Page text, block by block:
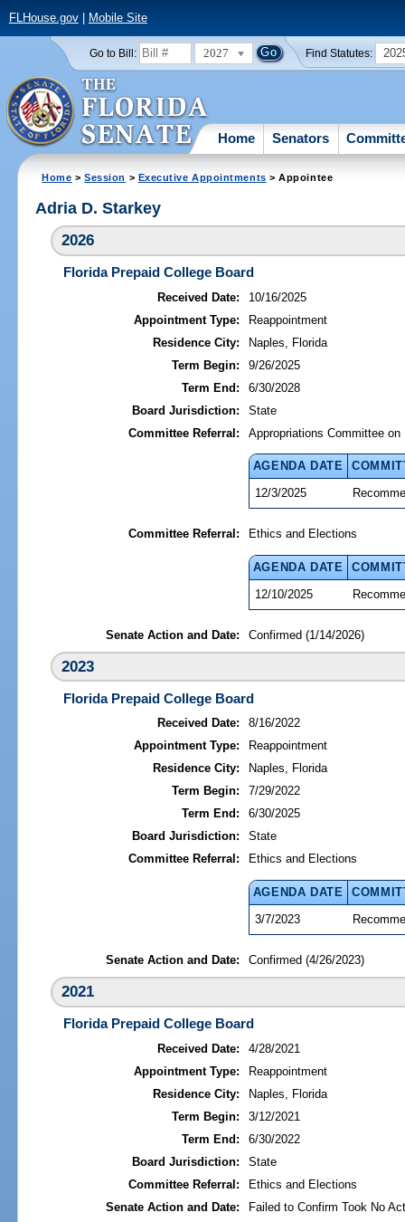
FLHouse.gov| Mobile Site
Go to Bill: 2027 Find Statutes:
Home Senators
Home >Session > Executive Appointments > Appointee
Adria D. Starkey
2026
Florida Prepaid College Board
Received Date:
10/16/2025
Appointment Type:
Reappointment
Residence City:
Naples, Florida
Term Begin:
9/26/2025
Term End:
6/30/2028
Board Jurisdiction:
State
Committee Referral:
Appropriations Committee on
AGENDA DATE
12/3/2025
Committee Referral: Ethics and Elections
AGENDA DATE
12/10/2025
Senate Action and Date: Confirmed (1/14/2026)
2023
Florida Prepaid College Board
Received Date:
8/16/2022
Appointment Type:
Reappointment
Residence City:
Naples, Florida
Term Begin:
7/29/2022
Term End:
6/30/2025
Board Jurisdiction:
State
Committee Referral:
Ethics and Elections
AGENDA DATE
3/7/2023
Senate Action and Date: Confirmed (4/26/2023)
2021
Florida Prepaid College Board
Received Date:
4/28/2021
Appointment Type:
Reappointment
Residence City:
Naples, Florida
Term Begin:
3/12/2021
Term End:
6/30/2022
Board Jurisdiction:
State
Committee Referral:
Ethics and Elections
Senate Action and Date:
Failed to Confirm Took No